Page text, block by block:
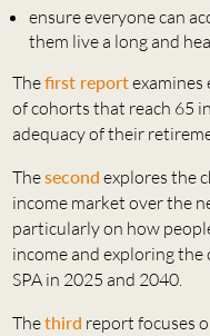
ensure everyone can
them live a long and
Thefirst reportexamines
of cohorts that reach 65
adequacy of their
Thesecond explores the
income market over the
particularly on how
income and exploring
SPA in 2025 and 2040.
Thethird report focuses